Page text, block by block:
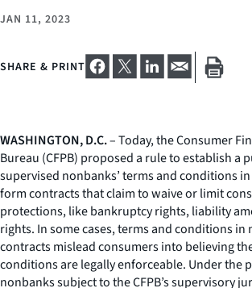
JAN 11, 2023
SHARE & PRINT
WASHINGTON, D.C.– Today, the Consumer
Bureau (CFPB) proposed a rule to establish a
supervised nonbanks’ terms and conditions
form contracts that claim to waive or limit
protections, like bankruptcy rights, liability
rights. In some cases, terms and conditions
contracts mislead consumers into believing
conditions are legally enforceable. Under the
nonbanks subject to the CFPB’s supervisory